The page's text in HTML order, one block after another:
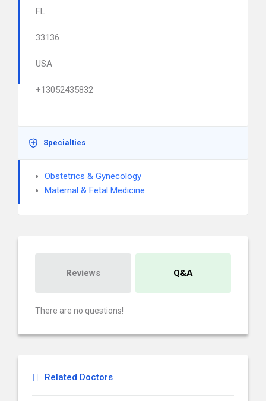
FL
33136
USA
+13052435832
Specialties
Obstetrics & Gynecology
Maternal & Fetal Medicine
Reviews Q&A
There are no questions!
Related Doctors